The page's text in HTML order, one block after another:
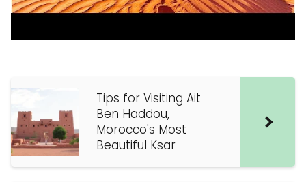
Tips for Visiting Ait
Ben Haddou,
Morocco's Most
Beautiful Ksar